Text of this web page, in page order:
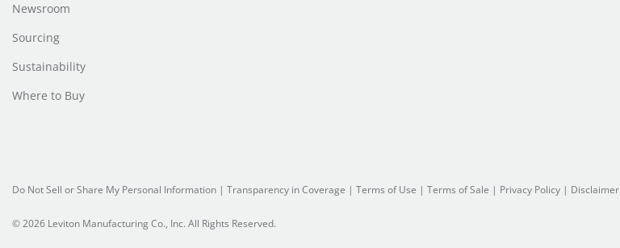
Newsroom
Sourcing
Sustainability
Where to Buy
Do Not Sell or Share My Personal Information | Transparency in Coverage | Terms of Use | Terms of Sale | Privacy Policy | Disclaimer
© 2026 Leviton Manufacturing Co., Inc. All Rights Reserved.